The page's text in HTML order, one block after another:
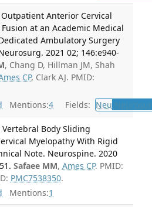
Anterior Cervical
at an Academic Medical
Ambulatory Surgery
2021 02; 146:e940-
, Chang D, Hillman JM, Shah
CP, Clark AJ. PMID:
Mentions:4 Fields: Neu
Body Sliding
Myelopathy With Rigid
Note. Neurospine. 2020
Safaee MM, Ames CP. PMID:
PMC7538350.
Mentions:1